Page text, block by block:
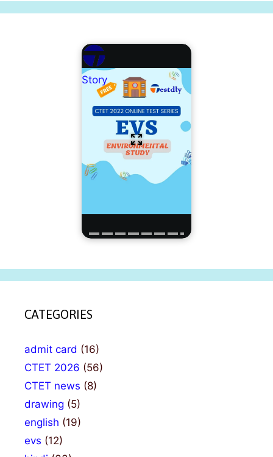
Story
CATEGORIES
admit card (16)
CTET 2026 (56)
CTET news (8)
drawing (5)
english (19)
evs (12)